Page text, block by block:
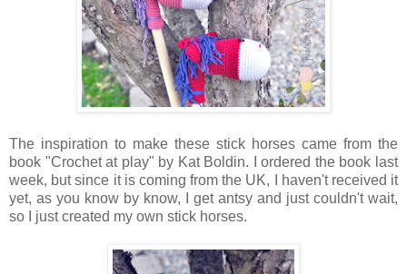
The inspiration to make these stick horses came from the
book "Crochet at play" by Kat Boldin. I ordered the book last
week, but since it is coming from the UK, I haven't received it
yet, as you know by know, I get antsy and just couldn't wait,
so I just created my own stick horses.